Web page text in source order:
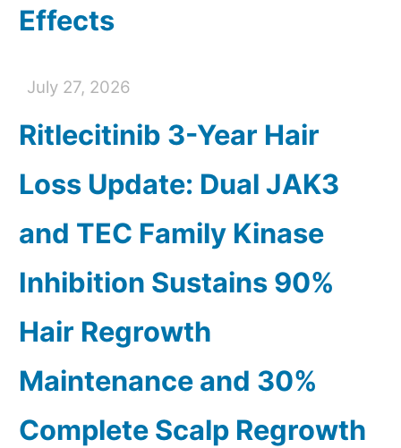
Effects
July 27, 2026
Ritlecitinib 3-Year Hair
Loss Update: Dual JAK3
and TEC Family Kinase
Inhibition Sustains 90%
Hair Regrowth
Maintenance and 30%
Complete Scalp Regrowth